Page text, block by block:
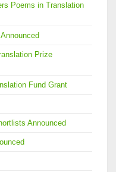
Poems in Translation
Prize
Fund Grant
Announced